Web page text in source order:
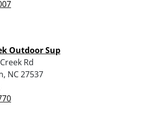
Outdoor Sup
Rd
NC 27537